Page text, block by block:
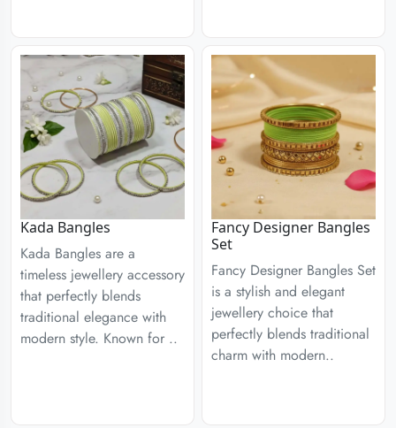
Kada Bangles
Kada Bangles are a
timeless jewellery accessory
that perfectly blends
traditional elegance with
modern style. Known for ..
Fancy Designer Bangles
Set
Fancy Designer Bangles Set
is a stylish and elegant
jewellery choice that
perfectly blends traditional
charm with modern..